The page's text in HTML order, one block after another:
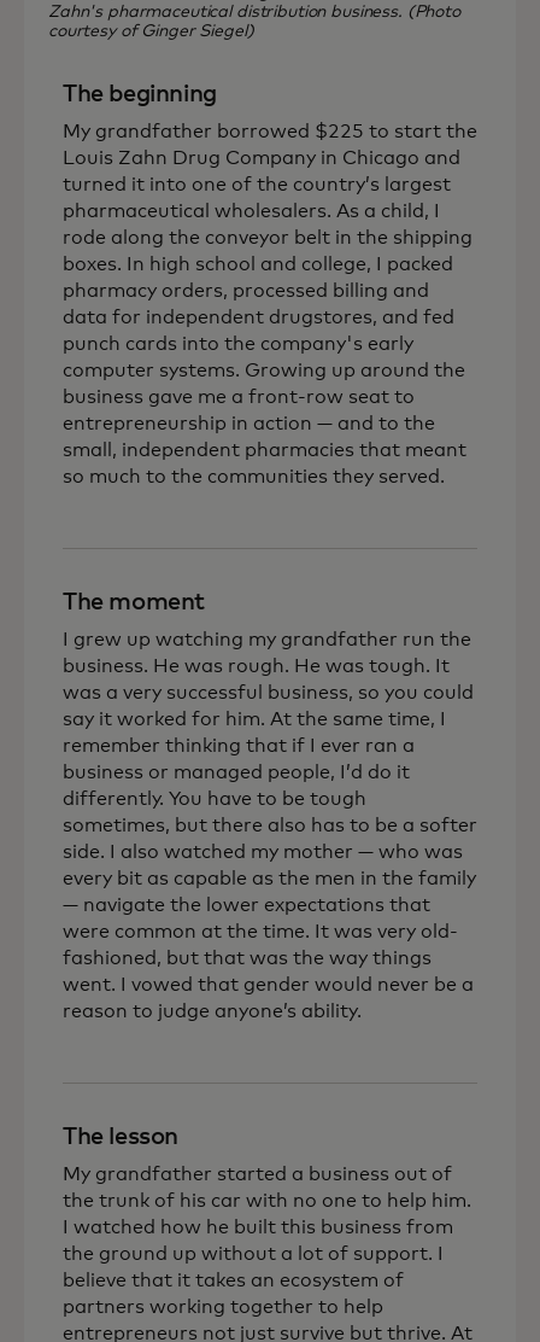
Zahn's pharmaceutical distribution business. (Photo
courtesy of Ginger Siegel)
The beginning
My grandfather borrowed $225 to start the
Louis Zahn Drug Company in Chicago and
turned it into one of the country’s largest
pharmaceutical wholesalers. As a child, I
rode along the conveyor belt in the shipping
boxes. In high school and college, I packed
pharmacy orders, processed billing and
data for independent drugstores, and fed
punch cards into the company's early
computer systems. Growing up around the
business gave me a front-row seat to
entrepreneurship in action — and to the
small, independent pharmacies that meant
so much to the communities they served.
The moment
I grew up watching my grandfather run the
business. He was rough. He was tough. It
was a very successful business, so you could
say it worked for him. At the same time, I
remember thinking that if I ever ran a
business or managed people, I’d do it
differently. You have to be tough
sometimes, but there also has to be a softer
side. I also watched my mother — who was
every bit as capable as the men in the family
— navigate the lower expectations that
were common at the time. It was very old-
fashioned, but that was the way things
went. I vowed that gender would never be a
reason to judge anyone’s ability.
The lesson
My grandfather started a business out of
the trunk of his car with no one to help him.
I watched how he built this business from
the ground up without a lot of support. I
believe that it takes an ecosystem of
partners working together to help
entrepreneurs not just survive but thrive. At